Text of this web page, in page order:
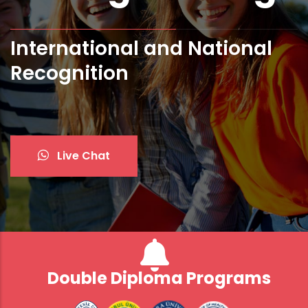
International and National
Recognition
Bologna Standards and ECTS
Live Chat
Double Diploma Programs